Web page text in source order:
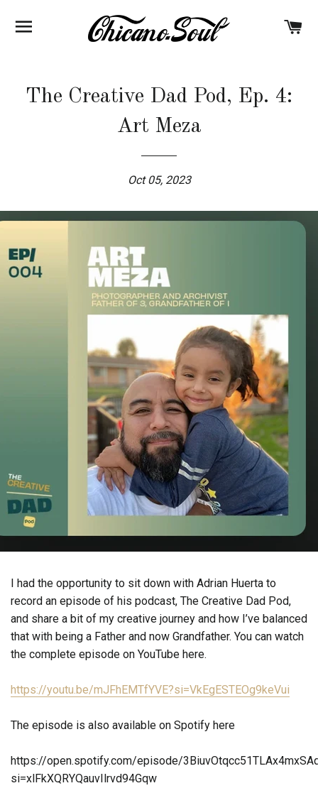
The Creative Dad Pod, Ep. 4:
Art Meza
Oct 05, 2023
I had the opportunity to sit down with Adrian Huerta to
record an episode of his podcast, The Creative Dad Pod,
and share a bit of my creative journey and how I’ve balanced
that with being a Father and now Grandfather. You can watch
the complete episode on YouTube here.
https://youtu.be/mJFhEMTfYVE?si=VkEgESTEOg9keVui
The episode is also available on Spotify here
https://open.spotify.com/episode/
si=xlFkXQRYQauvIlrvd94Gqw